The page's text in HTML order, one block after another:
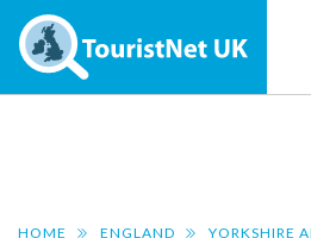
HOME ENGLAND
YORKSHIRE